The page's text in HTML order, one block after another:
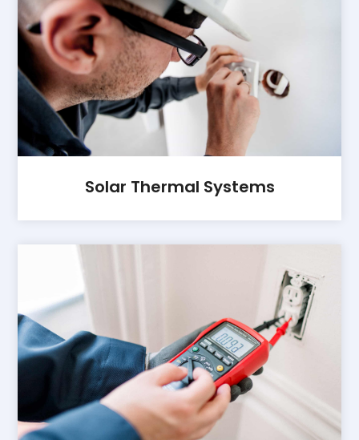
Solar Thermal Systems